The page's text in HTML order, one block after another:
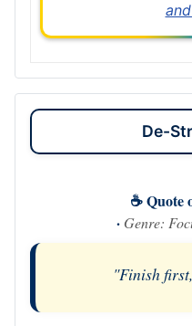
De-
☕ Quote
· Genre:
"Finish